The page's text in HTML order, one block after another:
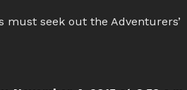
seek out the Adventurers’